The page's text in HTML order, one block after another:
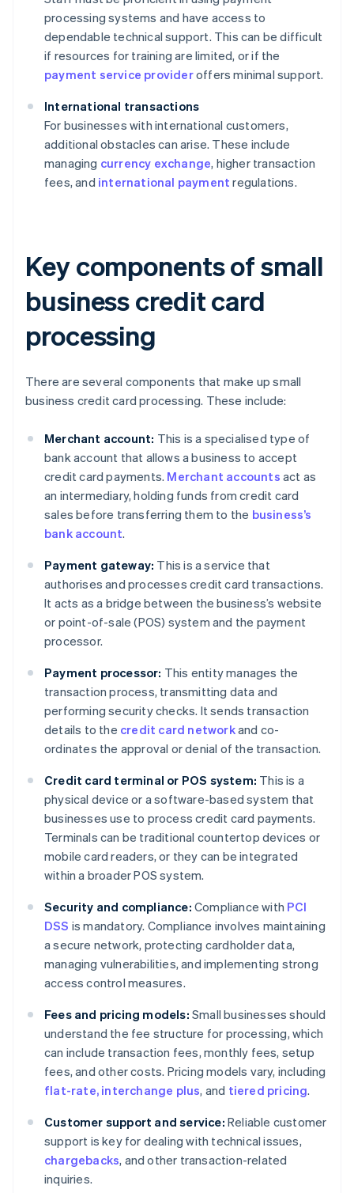
processing systems and have access to
dependable technical support. This can be difficult
if resources for training are limited, or if the
payment service provideroffers minimal support.
International transactions
For businesses with international customers,
additional obstacles can arise. These include
managing currency exchange, higher transaction
fees, and international payment regulations.
Key components of small
business credit card
processing
There are several components that make up small
business credit card processing. These include:
Merchant account: This is a specialised type of
bank account that allows a business to accept
credit card payments. Merchant accounts act as
an intermediary, holding funds from credit card
sales before transferring them to the business’s
bank account.
Payment gateway: This is a service that
authorises and processes credit card transactions.
It acts as a bridge between the business’s website
or point-of-sale (POS) system and the payment
processor.
Payment processor: This entity manages the
transaction process, transmitting data and
performing security checks. It sends transaction
details to the credit card networkand co-
ordinates the approval or denial of the transaction.
Credit card terminal or POS system: This is a
physical device or a software-based system that
businesses use to process credit card payments.
Terminals can be traditional countertop devices or
mobile card readers, or they can be integrated
within a broader POS system.
Security and compliance: Compliance with PCI
DSS is mandatory. Compliance involves maintaining
a secure network, protecting cardholder data,
managing vulnerabilities, and implementing strong
access control measures.
Fees and pricing models: Small businesses should
understand the fee structure for processing, which
can include transaction fees, monthly fees, setup
fees, and other costs. Pricing models vary, including
flat-rate, interchange plus, and tiered pricing.
Customer support and service: Reliable customer
support is key for dealing with technical issues,
chargebacks, and other transaction-related
inquiries.